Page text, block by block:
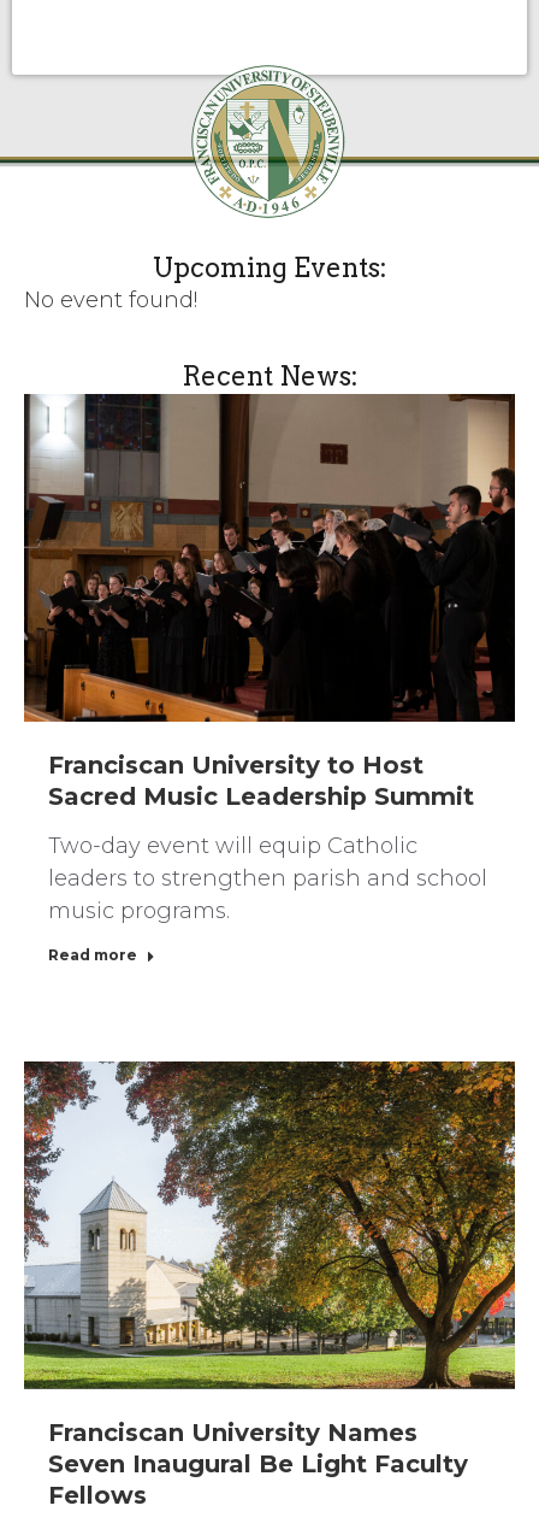
Upcoming Events:
No event found!
Recent News:
Franciscan University to Host
Sacred Music Leadership Summit
Two-day event will equip Catholic
leaders to strengthen parish and school
music programs.
Read more
Franciscan University Names
Seven Inaugural Be Light Faculty
Fellows